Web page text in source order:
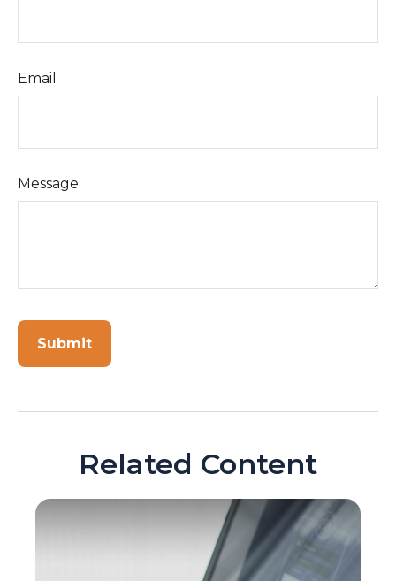
Email
Message
Related Content